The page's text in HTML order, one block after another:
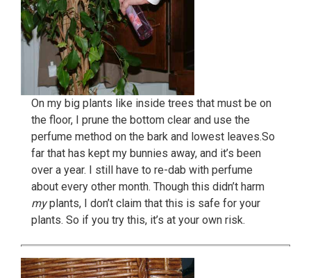
On my big plants like inside trees that must be on
the floor, I prune the bottom clear and use the
perfume method on the bark and lowest leaves.So
far that has kept my bunnies away, and it’s been
over a year. I still have to re-dab with perfume
about every other month. Though this didn’t harm
myplants, I don’t claim that this is safe for your
plants. So if you try this, it’s at your own risk.